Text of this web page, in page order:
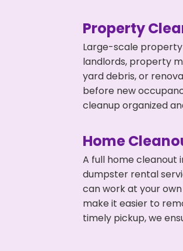
Property
Large-scale
landlords, property
yard debris, or
before new
cleanup organized
Home
A full home cleanout
dumpster rental
can work at your
make it easier to
timely pickup, we